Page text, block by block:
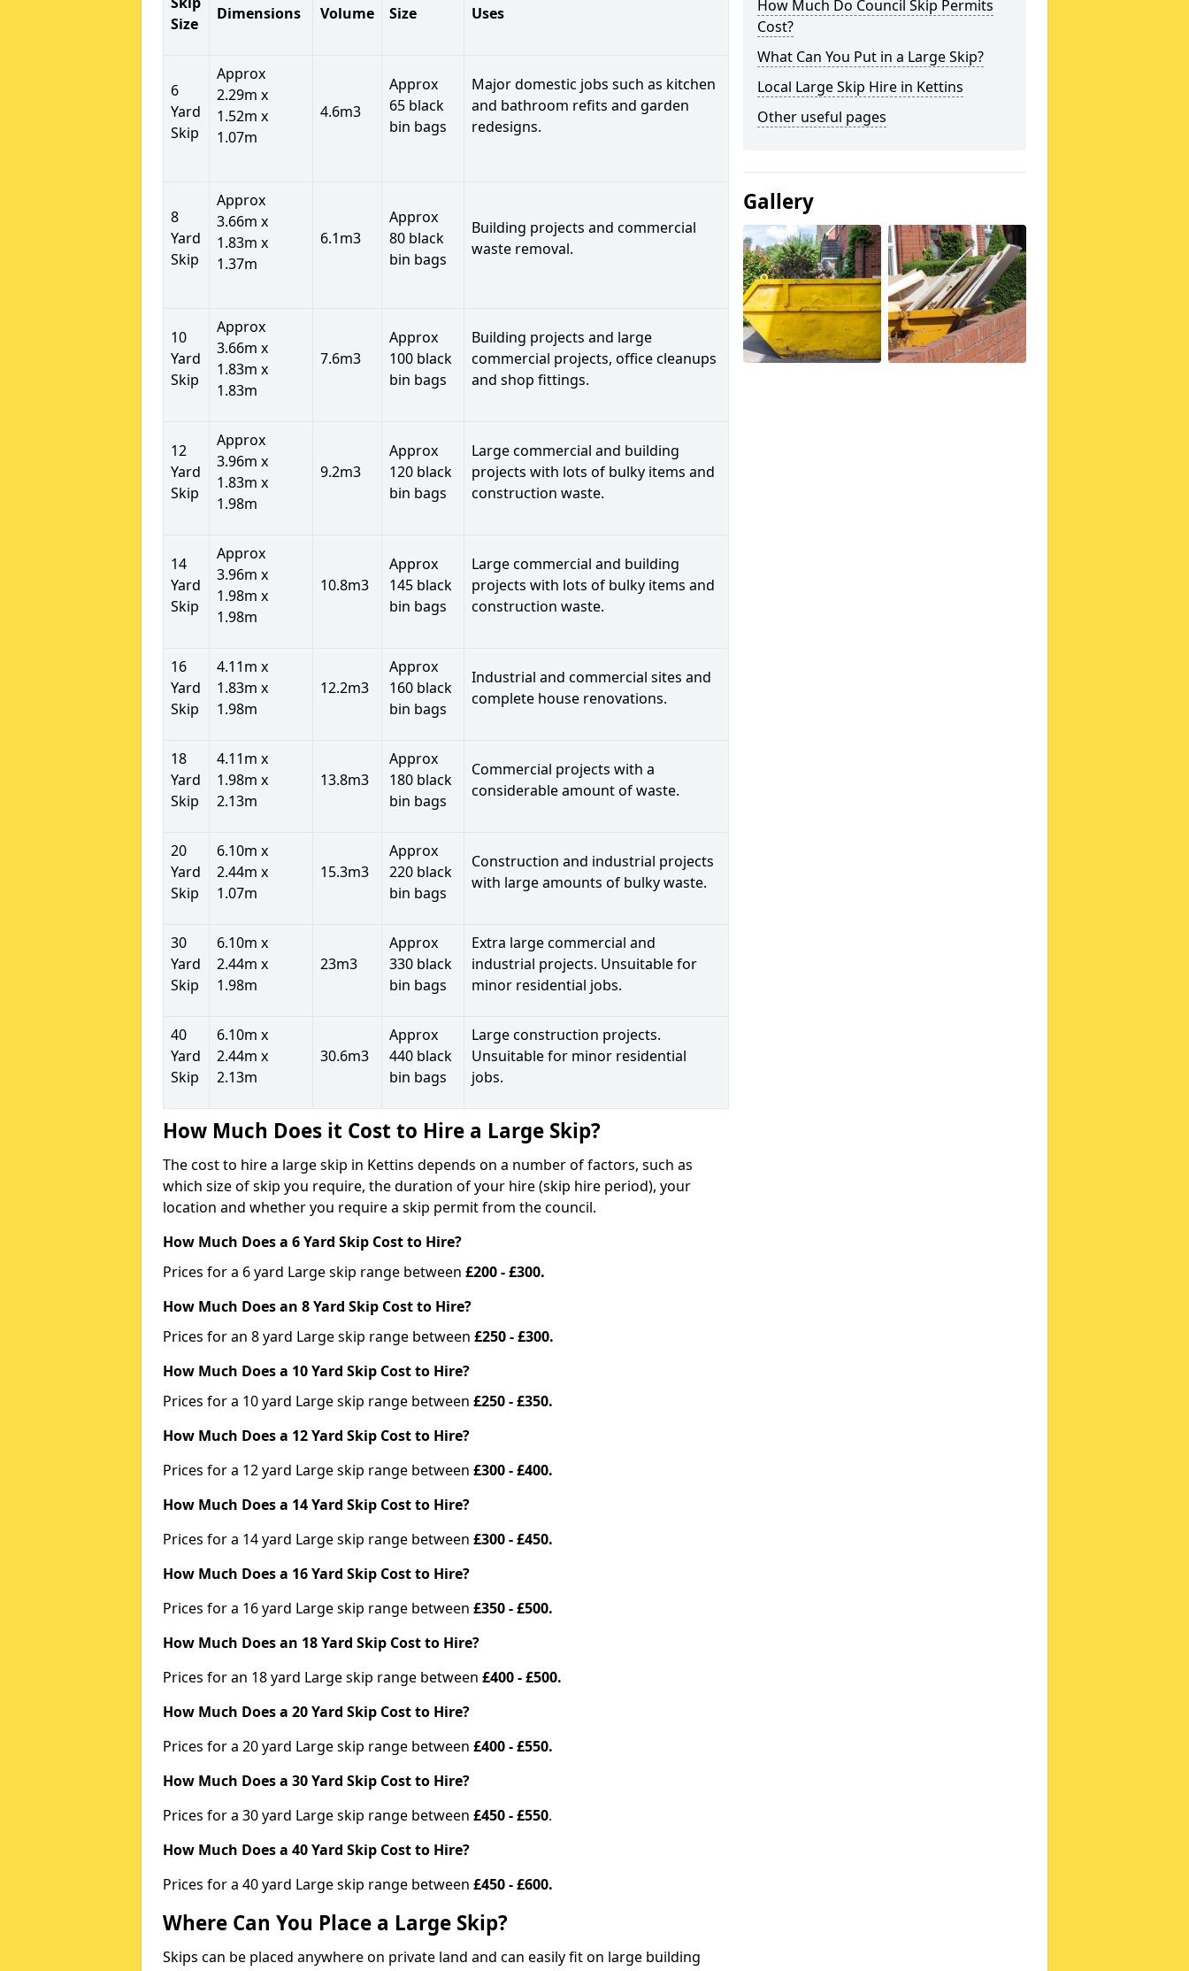
Size
Dimensions Volume Size Uses
6
Yard
Skip
Approx
2.29m x
1.52m x
1.07m
4.6m3
Approx
65 black
bin bags
Major domestic jobs such as kitchen
and bathroom refits and garden
redesigns.
8
Yard
Skip
Approx
3.66m x
1.83m x
1.37m
6.1m3
Approx
80 black
bin bags
Building projects and commercial
waste removal.
10
Yard
Skip
Approx
3.66m x
1.83m x
1.83m
7.6m3
Approx
100 black
bin bags
Building projects and large
commercial projects, office cleanups
and shop fittings.
12
Yard
Skip
Approx
3.96m x
1.83m x
1.98m
9.2m3
Approx
120 black
bin bags
Large commercial and building
projects with lots of bulky items and
construction waste.
14
Yard
Skip
Approx
3.96m x
1.98m x
1.98m
10.8m3
Approx
145 black
bin bags
Large commercial and building
projects with lots of bulky items and
construction waste.
16
Yard
Skip
4.11m x
1.83m x
1.98m
12.2m3
Approx
160 black
bin bags
Industrial and commercial sites and
complete house renovations.
18
Yard
Skip
4.11m x
1.98m x
2.13m
13.8m3
Approx
180 black
bin bags
Commercial projects with a
considerable amount of waste.
20
Yard
Skip
6.10m x
2.44m x
1.07m
15.3m3
Approx
220 black
bin bags
Construction and industrial projects
with large amounts of bulky waste.
30
Yard
Skip
6.10m x
2.44m x
1.98m
23m3
Approx
330 black
bin bags
Extra large commercial and
industrial projects. Unsuitable for
minor residential jobs.
40
Yard
Skip
6.10m x
2.44m x
2.13m
30.6m3
Approx
440 black
bin bags
Large construction projects.
Unsuitable for minor residential
jobs.
How Much Does it Cost to Hire a Large Skip?
The cost to hire a large skip in Kettins depends on a number of factors, such as
which size of skip you require, the duration of your hire (skip hire period), your
location and whether you require a skip permit from the council.
How Much Does a 6 Yard Skip Cost to Hire?
Prices for a 6 yard Large skip range between £200 - £300.
How Much Does an 8 Yard Skip Cost to Hire?
Prices for an 8 yard Large skip range between £250 - £300.
How Much Does a 10 Yard Skip Cost to Hire?
Prices for a 10 yard Large skip range between £250 - £350.
How Much Does a 12 Yard Skip Cost to Hire?
Prices for a 12 yard Large skip range between £300 - £400.
How Much Does a 14 Yard Skip Cost to Hire?
Prices for a 14 yard Large skip range between £300 - £450.
How Much Does a 16 Yard Skip Cost to Hire?
Prices for a 16 yard Large skip range between £350 - £500.
How Much Does an 18 Yard Skip Cost to Hire?
Prices for an 18 yard Large skip range between £400 - £500.
How Much Does a 20 Yard Skip Cost to Hire?
Prices for a 20 yard Large skip range between £400 - £550.
How Much Does a 30 Yard Skip Cost to Hire?
Prices for a 30 yard Large skip range between £450 - £550.
How Much Does a 40 Yard Skip Cost to Hire?
Prices for a 40 yard Large skip range between £450 - £600.
Where Can You Place a Large Skip?
Skips can be placed anywhere on private land and can easily fit on large building
How Much Do Council Skip Permits
Cost?
What Can You Put in a Large Skip?
Local Large Skip Hire in Kettins
Other useful pages
Gallery